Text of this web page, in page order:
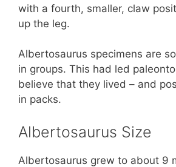
with a fourth, smaller, claw
up the leg.
Albertosaurus specimens are
in groups. This had led
believe that they lived – and
in packs.
Albertosaurus Size
Albertosaurus grew to about 9